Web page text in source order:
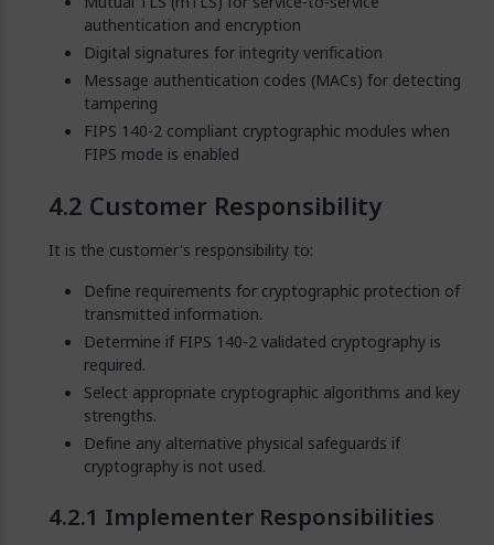
authentication and encryption
Digital signatures for integrity verification
Message authentication codes (MACs) for detecting
tampering
FIPS 140-2 compliant cryptographic modules when
FIPS mode is enabled
Customer Responsibility
It is the customer's responsibility to:
Define requirements for cryptographic protection of
transmitted information.
Determine if FIPS 140-2 validated cryptography is
required.
Select appropriate cryptographic algorithms and key
strengths.
Define any alternative physical safeguards if
cryptography is not used.
Implementer Responsibilities